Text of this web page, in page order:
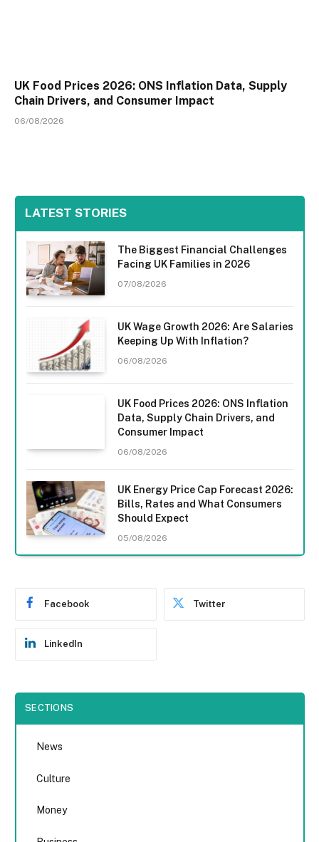
UK Food Prices 2026: ONS Inflation Data, Supply
Chain Drivers, and Consumer Impact
06/08/2026
LATEST STORIES
The Biggest Financial Challenges
Facing UK Families in 2026
07/08/2026
UK Wage Growth 2026: Are Salaries
Keeping Up With Inflation?
06/08/2026
UK Food Prices 2026: ONS Inflation
Data, Supply Chain Drivers, and
Consumer Impact
06/08/2026
UK Energy Price Cap Forecast 2026:
Bills, Rates and What Consumers
Should Expect
05/08/2026
Facebook Twitter
LinkedIn
SECTIONS
News
Culture
Money